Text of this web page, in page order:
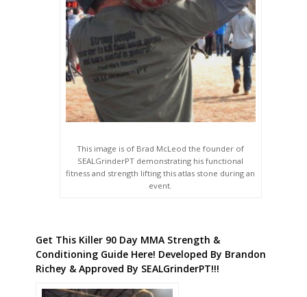
This image is of Brad McLeod the founder of
SEALGrinderPT demonstrating his functional
fitness and strength lifting this atlas stone during an
event.
Get This Killer 90 Day MMA Strength &
Conditioning Guide Here! Developed By Brandon
Richey & Approved By SEALGrinderPT!!!